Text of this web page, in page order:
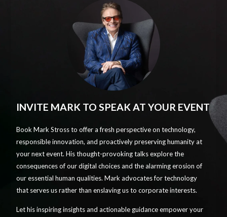
INVITE MARK TO SPEAK AT YOUR EVENT
Book Mark Stross to offer a fresh perspective on technology,
responsible innovation, and proactively preserving humanity at
your next event. His thought-provoking talks explore the
consequences of our digital choices and the alarming erosion of
our essential human qualities. Mark advocates for technology
that serves us rather than enslaving us to corporate interests.
Let his inspiring insights and actionable guidance empower your